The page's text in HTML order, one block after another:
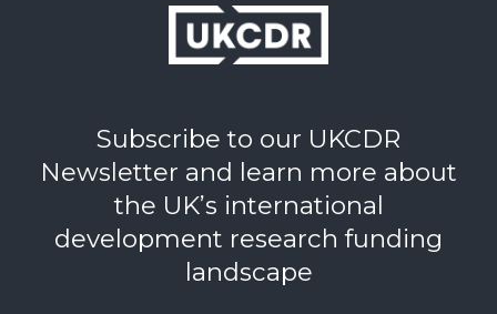
Subscribe to our UKCDR
Newsletter and learn more about
the UK’s international
development research funding
landscape